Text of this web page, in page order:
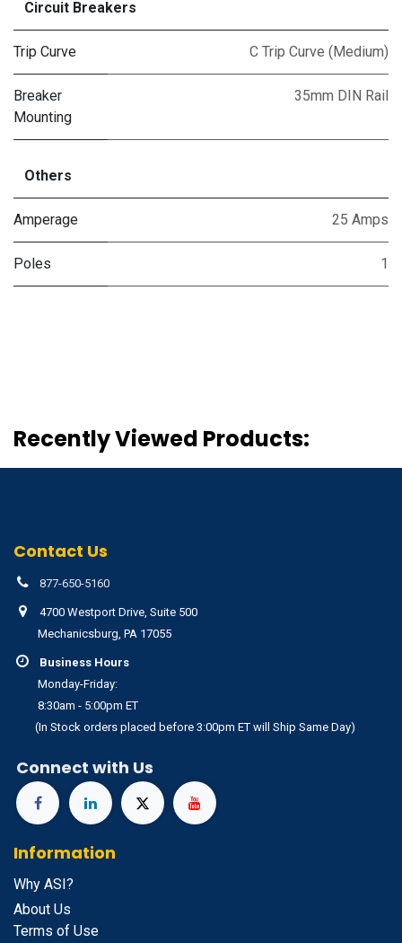
Circuit Breakers
Trip Curve C Trip Curve (Medium)
Breaker
Mounting
35mm DIN Rail
Others
Amperage 25 Amps
Poles 1
Recently Viewed Products:
Contact Us
877-650-5160
4700 Westport Drive, Suite 500
Mechanicsburg, PA 17055
Business Hours
Monday-Friday:
8:30am - 5:00pm ET
(In Stock orders placed before 3:00pm ET will Ship Same Day)
Connect with Us
Information
Why ASI?
About Us
Terms of Use